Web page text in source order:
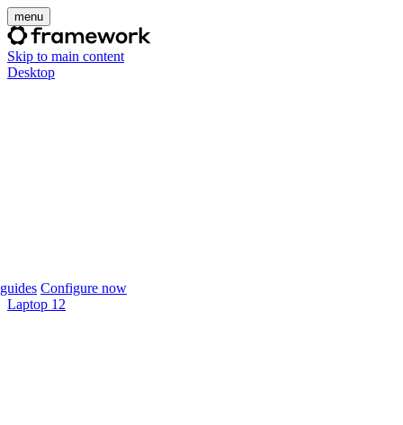
menu
Skip to main content
Desktop
Configure now
Laptop 12